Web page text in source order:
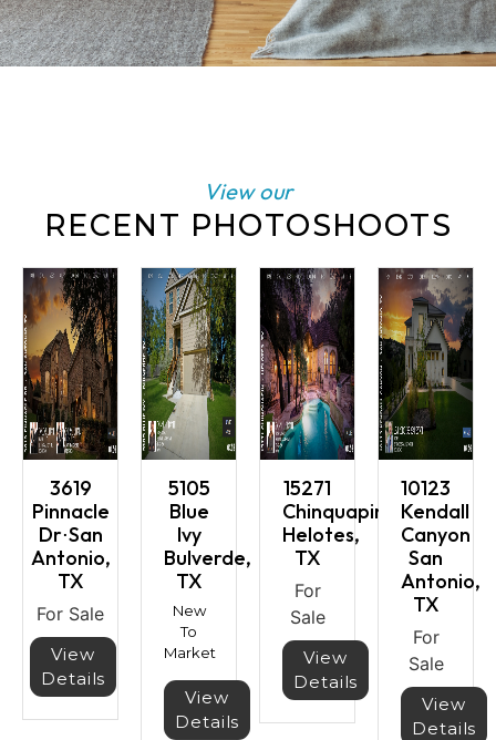
View our
RECENT PHOTOSHOOTS
3619
Pinnacle
Dr⋅San
Antonio,
TX
For Sale
View
Details
5105
Blue
Ivy
Bulverde,
TX
New
To
Market
View
Details
15271
Chinquapin
Helotes,
TX
For
Sale
View
Details
10123
Kendall
Canyon
San
Antonio,
TX
For
Sale
View
Details